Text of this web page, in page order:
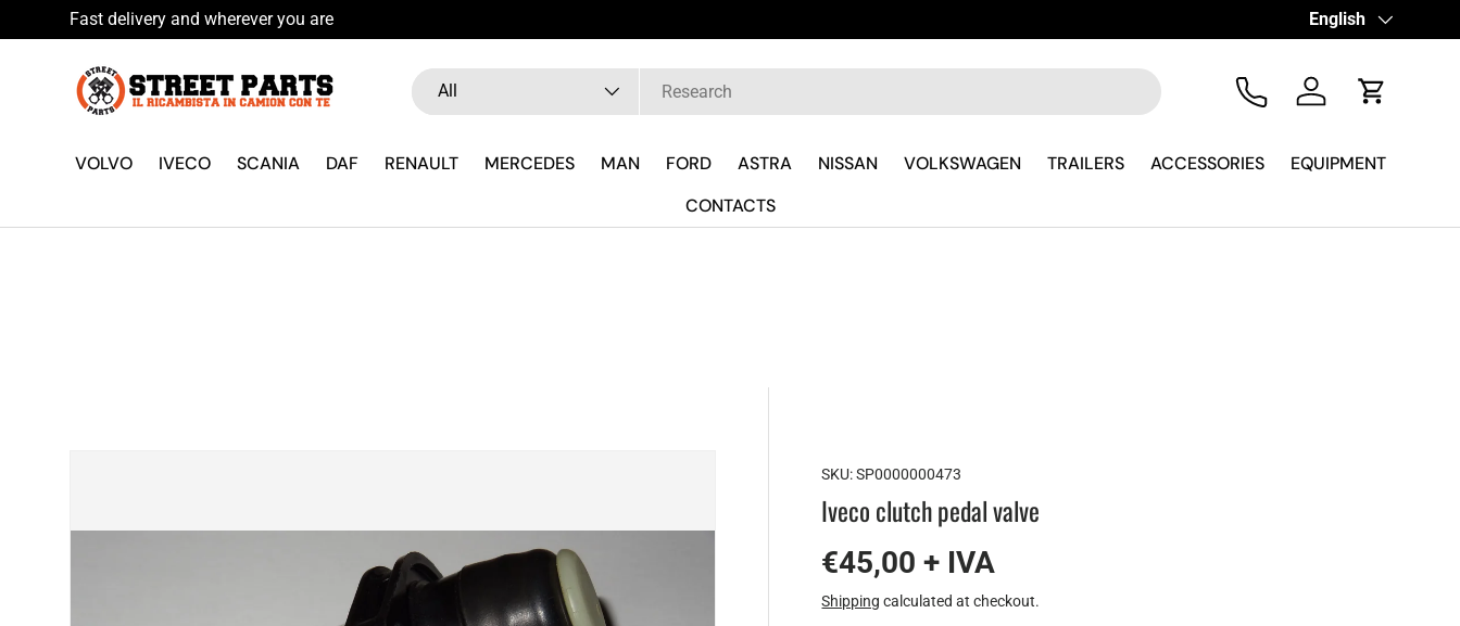
Skip to content
Language
English
Search
Product type
All
Tel Log in Cart
VOLVO IVECO SCANIA DAF RENAULT MERCEDES MAN FORD ASTRA NISSAN VOLKSWAGEN TRAILERS ACCESSORIES
EQUIPMENT
CONTACTS
SKU: SP0000000473
Iveco clutch pedal valve
€45,00 + IVA
Shipping calculated at checkout.